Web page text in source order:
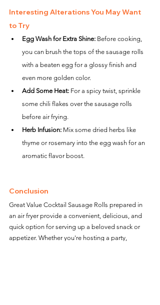
Interesting Alterations You May Want
to Try
Egg Wash for Extra Shine: Before cooking,
you can brush the tops of the sausage rolls
with a beaten egg for a glossy finish and
even more golden color.
Add Some Heat: For a spicy twist, sprinkle
some chili flakes over the sausage rolls
before air frying.
Herb Infusion: Mix some dried herbs like
thyme or rosemary into the egg wash for an
aromatic flavor boost.
Conclusion
Great Value Cocktail Sausage Rolls prepared in
an air fryer provide a convenient, delicious, and
quick option for serving up a beloved snack or
appetizer. Whether you're hosting a party,